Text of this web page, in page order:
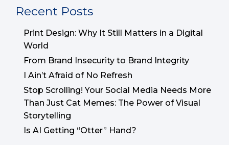
Recent Posts
Print Design: Why It Still Matters in a Digital
World
From Brand Insecurity to Brand Integrity
I Ain’t Afraid of No Refresh
Stop Scrolling! Your Social Media Needs More
Than Just Cat Memes: The Power of Visual
Storytelling
Is AI Getting “Otter” Hand?